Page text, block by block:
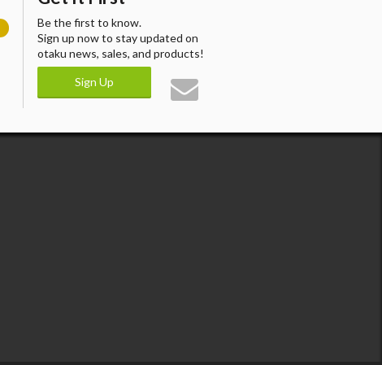
Be the first to know.
Sign up now to stay updated on
otaku news, sales, and products!
Sign Up